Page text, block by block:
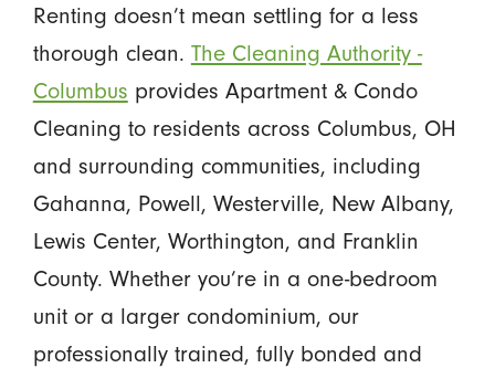
Renting doesn’t mean settling for a less
thorough clean. The Cleaning Authority -
Columbus provides Apartment & Condo
Cleaning to residents across Columbus, OH
and surrounding communities, including
Gahanna, Powell, Westerville, New Albany,
Lewis Center, Worthington, and Franklin
County. Whether you’re in a one-bedroom
unit or a larger condominium, our
professionally trained, fully bonded and